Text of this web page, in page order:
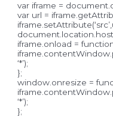
var iframe =
var url =
iframe.onload =
‘*’);
};
window.onresize =
‘*’);
};